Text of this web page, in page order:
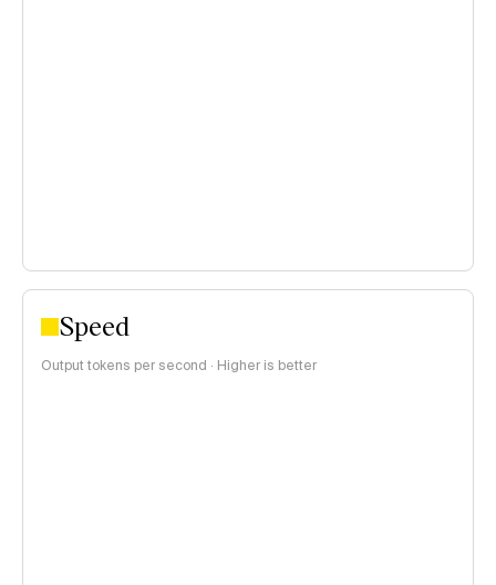
Speed
Output tokens per second · Higher is better